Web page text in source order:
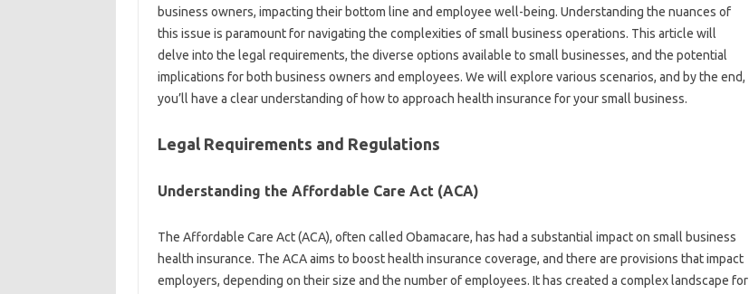
business owners, impacting their bottom line and employee well-being. Understanding the nuances of
this issue is paramount for navigating the complexities of small business operations. This article will
delve into the legal requirements, the diverse options available to small businesses, and the potential
implications for both business owners and employees. We will explore various scenarios, and by the end,
you’ll have a clear understanding of how to approach health insurance for your small business.
Legal Requirements and Regulations
Understanding the Affordable Care Act (ACA)
The Affordable Care Act (ACA), often called Obamacare, has had a substantial impact on small business
health insurance. The ACA aims to boost health insurance coverage, and there are provisions that impact
employers, depending on their size and the number of employees. It has created a complex landscape for